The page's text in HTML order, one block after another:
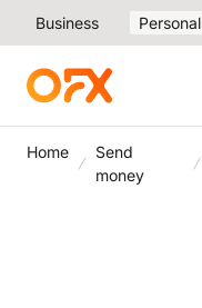
Business Personal
Home
Send
money